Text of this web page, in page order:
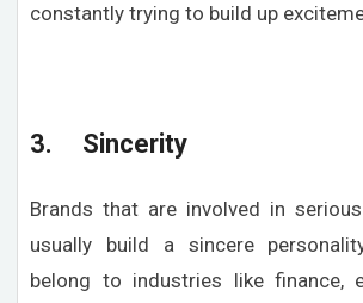
constantly trying to build up
3. Sincerity
Brands that are involved in
usually build a sincere
belong to industries like finance,